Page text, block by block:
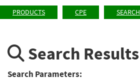
PRODUCTS CPE SEARCH
Search Results
Search Parameters: